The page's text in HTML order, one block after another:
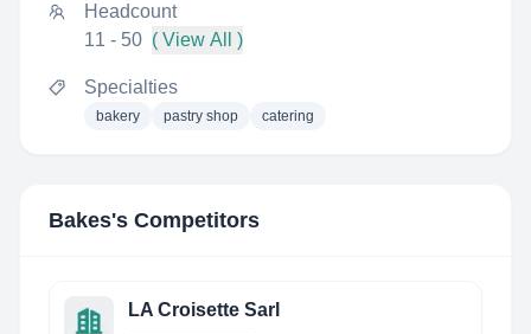
Headcount
11 - 50 ( View All )
Specialties
bakery pastry shop catering
Bakes's Competitors
LA Croisette Sarl